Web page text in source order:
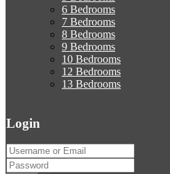
6 Bedrooms
7 Bedrooms
8 Bedrooms
9 Bedrooms
10 Bedrooms
12 Bedrooms
13 Bedrooms
Login